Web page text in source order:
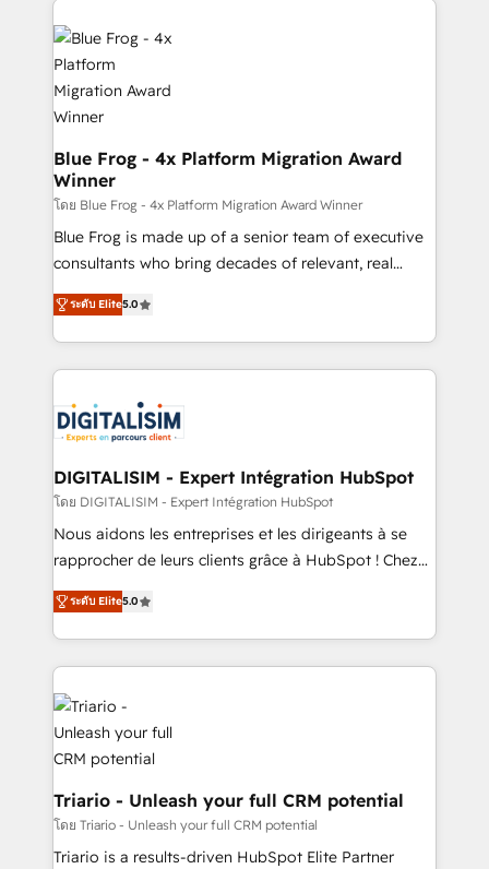
get more from your investment in HubSpot.
www.bbdboom.com
costs. As HubSpot's Advanced Accredited CRM
Implementation partner, we provide expertise to
drive your business forward. Since 2015 we are fully
dedicated to HubSpot and with an experienced
team (50+), we work with reputable companies in
B2B sectors such as manufacturing, SaaS and
business services. We prepare a customized
business case that demonstrates the value and
impact of your digital transformation, including a
detailed financial rationale with a focus on ROI and
believe in the power of partnership. Together, we
embark on a transformational journey that sets your
Blue Frog - 4x Platform Migration Award
Winner
โดย Blue Frog - 4x Platform Migration Award Winner
Blue Frog is made up of a senior team of executive
consultants who bring decades of relevant, real
world experience to our client engagements. "Blue
Frog is a top, trusted partner in HubSpot's
ecosystem for a reason. Their team brings over a
decade of experience to the table, along with deep
for driving growth. They are committed to helping
our customers grow and finding solutions that fit
their unique business needs. We are thrilled to have
Blue Frog in the HubSpot ecosystem leading the
way for customers!" - Yamini Rangan, CEO of
HubSpot “Our experience with the team at Blue Frog
of experience and quality of skilled staff has earned
them a trusted reputation within the HubSpot
clients.” - Brian Garvey, VP, Solutions Partner
Program, HubSpot.
ระดับ Elite5.0
DIGITALISIM - Expert Intégration HubSpot
โดย DIGITALISIM - Expert Intégration HubSpot
Nous aidons les entreprises et les dirigeants à se
rapprocher de leurs clients grâce à HubSpot ! Chez
DIGITALISIM, nous avons l'intime conviction que la
réussite des entreprises passe par l’innovation web,
le marketing digital, et la relation client ! C'est
pourquoi, nos experts sont à la fois capables de
gérer votre projet de création de site internet, votre
référencement, votre stratégie digitale et le pilotage
et l'intégration d'HubSpot ! Les grandes phases d'un
projet HubSpot avec DIGITALISIM : 🧽 Nettoyage,
migration et intégration des bases de données. 🚀
Développement des interfaces avec vos logiciels
métiers ⚙️ Configuration de la plateforme HubSpot
ระดับ Elite5.0
Triario - Unleash your full CRM potential
โดย Triario - Unleash your full CRM potential
Triario is a results-driven HubSpot Elite Partner